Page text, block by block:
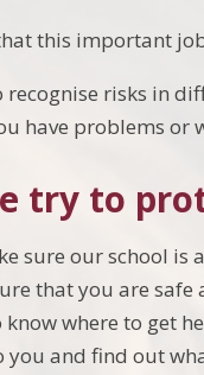
this important
recognise risks in
have problems or
try to
sure our school is
that you are safe
know where to get
you and find out